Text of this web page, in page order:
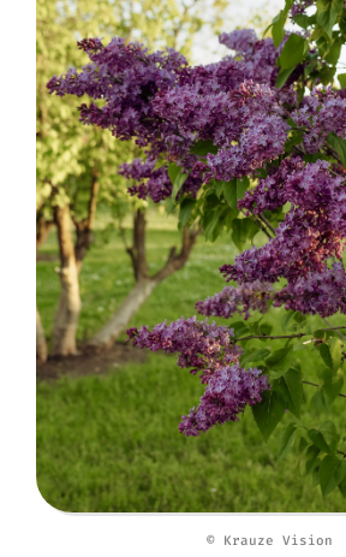
© Krauze Vision